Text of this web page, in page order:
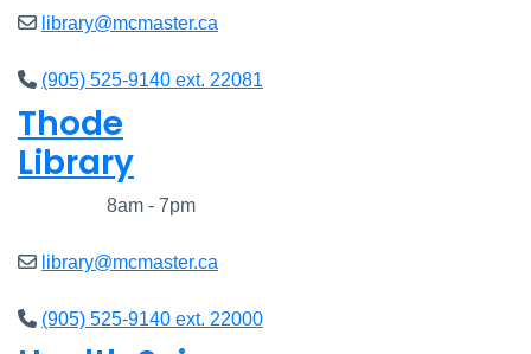
library@mcmaster.ca
(905) 525-9140 ext. 22081
Thode
Library
8am - 7pm
library@mcmaster.ca
(905) 525-9140 ext. 22000